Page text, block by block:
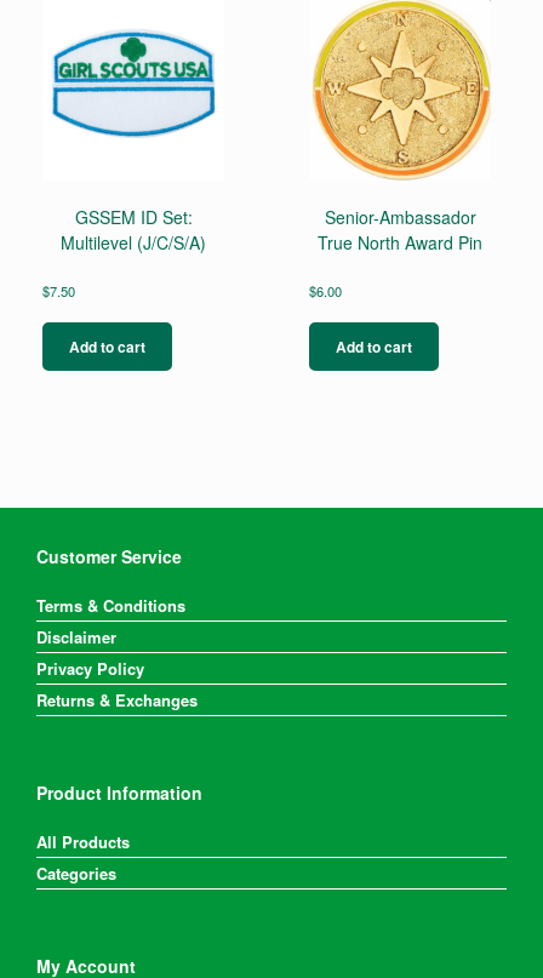
GSSEM ID Set:
Multilevel (J/C/S/A)
$7.50
Add to cart
Senior-Ambassador
True North Award Pin
$6.00
Add to cart
Customer Service
Terms & Conditions
Disclaimer
Privacy Policy
Returns & Exchanges
Product Information
All Products
Categories
My Account